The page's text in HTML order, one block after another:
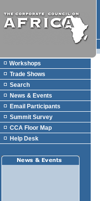
Workshops
Trade Shows
Search
News & Events
Email Participants
Summit Survey
CCA Floor Map
Help Desk